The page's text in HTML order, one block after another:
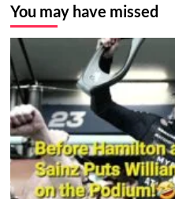
You may have missed